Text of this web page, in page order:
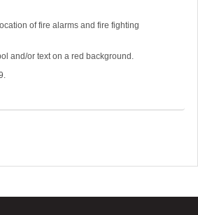
of fire alarms and fire fighting
and/or text on a red background.